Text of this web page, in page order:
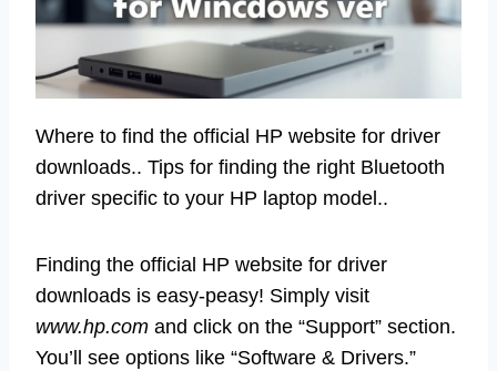
Where to find the official HP website for driver
downloads.. Tips for finding the right Bluetooth
driver specific to your HP laptop model..
Finding the official HP website for driver
downloads is easy-peasy! Simply visit
www.hp.com and click on the “Support” section.
You’ll see options like “Software & Drivers.”